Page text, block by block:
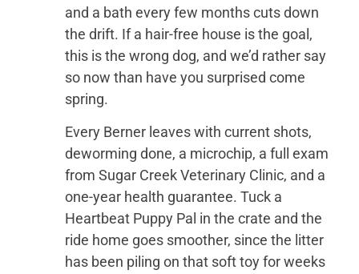
and a bath every few months cuts down
the drift. If a hair-free house is the goal,
this is the wrong dog, and we’d rather say
so now than have you surprised come
spring.
Every Berner leaves with current shots,
deworming done, a microchip, a full exam
from Sugar Creek Veterinary Clinic, and a
one-year health guarantee. Tuck a
Heartbeat Puppy Pal in the crate and the
ride home goes smoother, since the litter
has been piling on that soft toy for weeks